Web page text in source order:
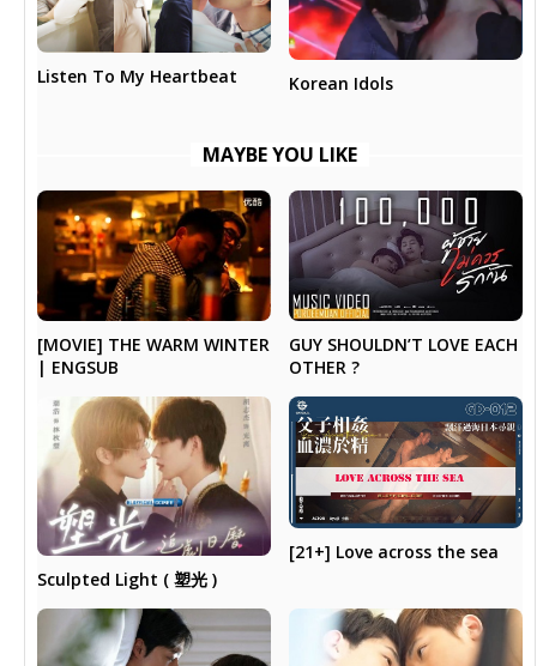
Listen To My Heartbeat Korean Idols
MAYBE YOU LIKE
[MOVIE] THE WARM WINTER
| ENGSUB
GUY SHOULDN’T LOVE EACH
OTHER ?
Sculpted Light ( 塑光 )
[21+] Love across the sea